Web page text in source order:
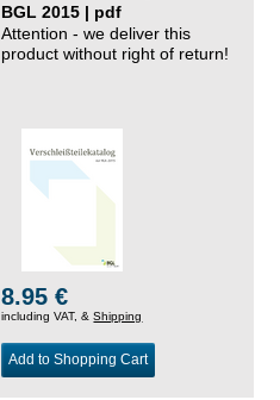
BGL 2015 | pdf
Attention - we deliver this
product without right of return!
8.95 €
including VAT, &Shipping
Add to Shopping Cart